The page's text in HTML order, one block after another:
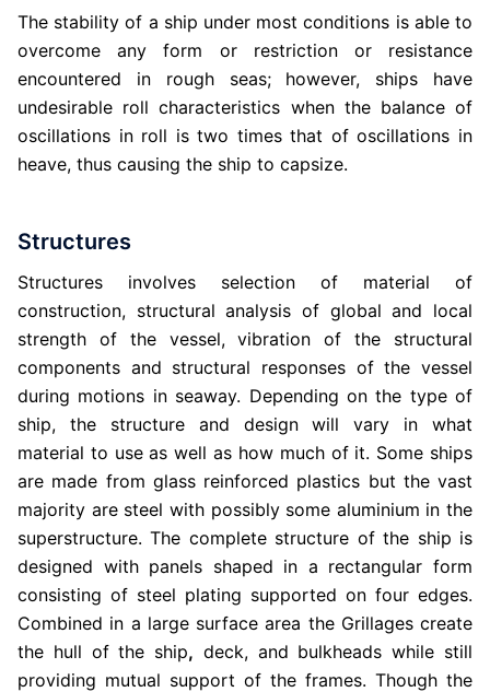
The stability of a ship under most conditions is able to
overcome any form or restriction or resistance
encountered in rough seas; however, ships have
undesirable roll characteristics when the balance of
oscillations in roll is two times that of oscillations in
heave, thus causing the ship to capsize.
Structures
Structures involves selection of material of
construction, structural analysis of global and local
strength of the vessel, vibration of the structural
components and structural responses of the vessel
during motions in seaway. Depending on the type of
ship, the structure and design will vary in what
material to use as well as how much of it. Some ships
are made from glass reinforced plastics but the vast
majority are steel with possibly some aluminium in the
superstructure. The complete structure of the ship is
designed with panels shaped in a rectangular form
consisting of steel plating supported on four edges.
Combined in a large surface area the Grillages create
the hull of the ship, deck, and bulkheads while still
providing mutual support of the frames. Though the